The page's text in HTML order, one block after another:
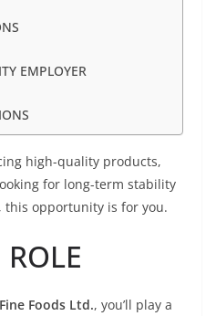
EMPLOYER
high-quality products,
for long-term stability
this opportunity is for you.
Fine Foods Ltd., you’ll play a